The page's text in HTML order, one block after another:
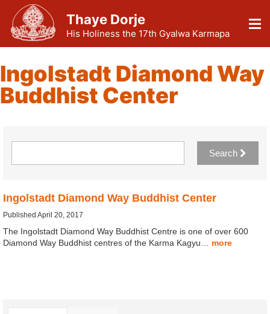
Thaye Dorje
His Holiness the 17th Gyalwa Karmapa
Ingolstadt Diamond Way
Buddhist Center
Search
Ingolstadt Diamond Way Buddhist Center
Published April 20, 2017
The Ingolstadt Diamond Way Buddhist Centre is one of over 600
Diamond Way Buddhist centres of the Karma Kagyu… more